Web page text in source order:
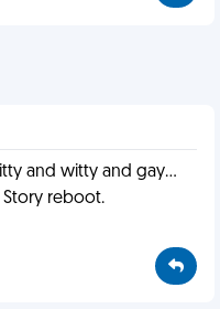
and witty and gay...
reboot.